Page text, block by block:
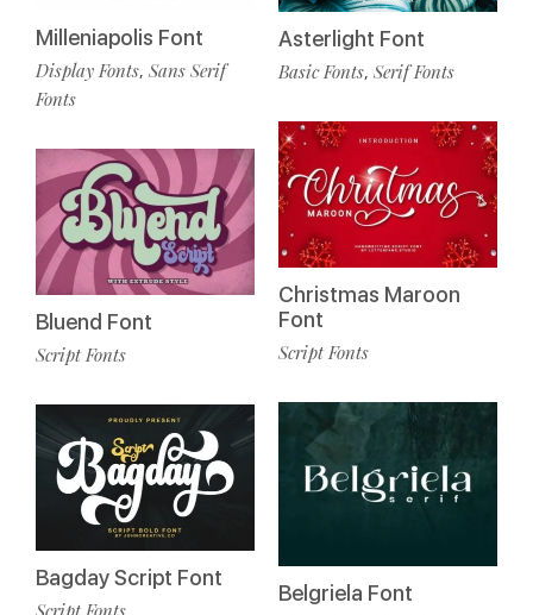
Milleniapolis Font
Display Fonts, Sans Serif
Fonts
Bluend Font
Script Fonts
Bagday Script Font
Script Fonts
Asterlight Font
Basic Fonts, Serif Fonts
Christmas Maroon
Font
Script Fonts
Belgriela Font